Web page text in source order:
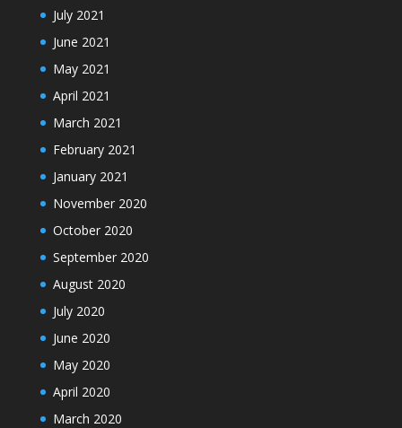
July 2021
June 2021
May 2021
April 2021
March 2021
February 2021
January 2021
November 2020
October 2020
September 2020
August 2020
July 2020
June 2020
May 2020
April 2020
March 2020